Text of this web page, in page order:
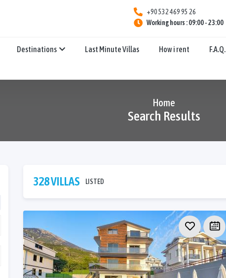
+90 532 469 95 26
Working hours : 09:00 - 23:00
Destinations Last Minute Villas How i rent F.A.Q.
Home
Search Results
328 VILLAS LISTED